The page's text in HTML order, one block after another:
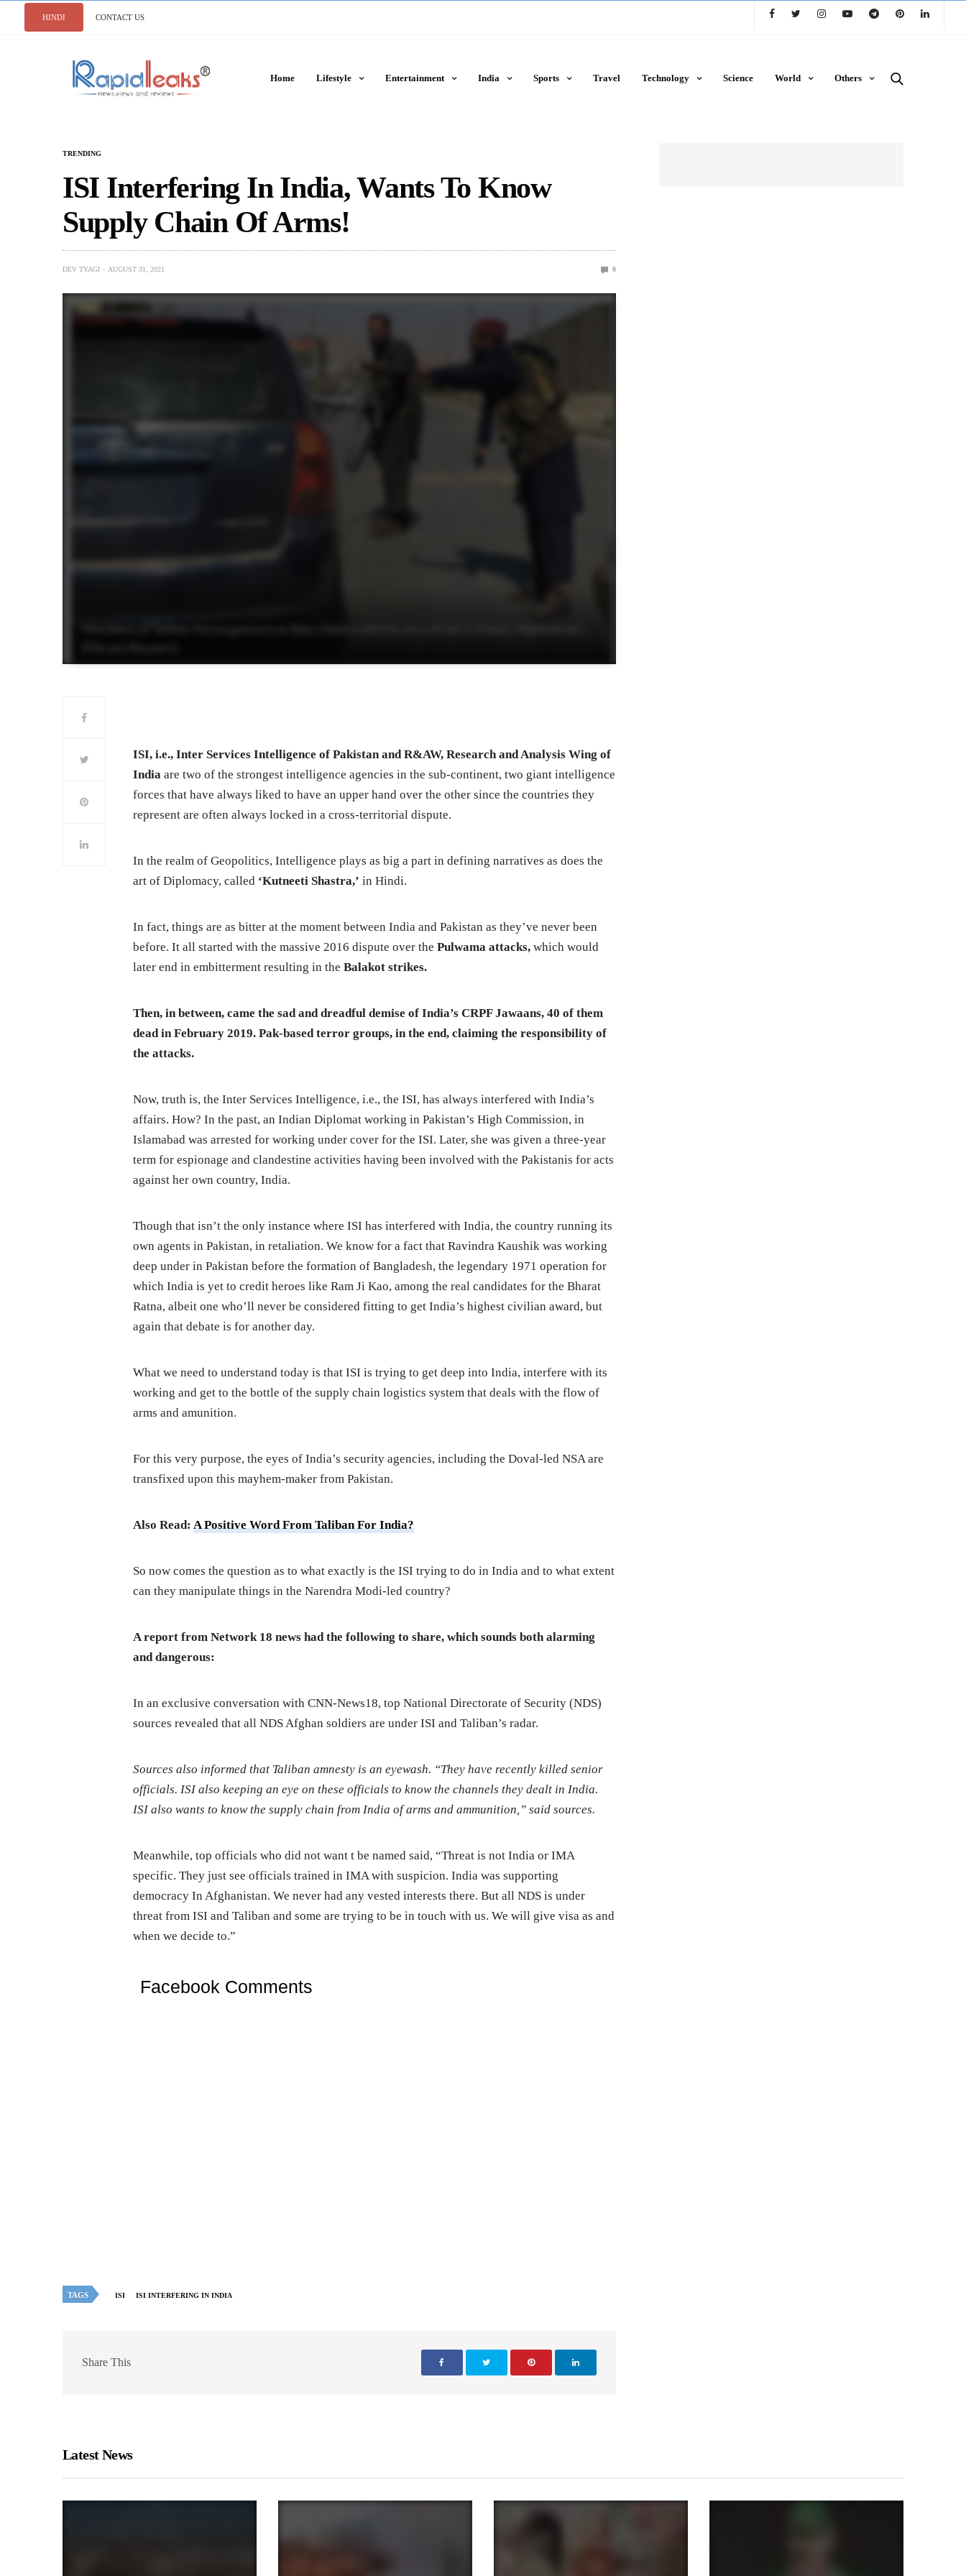
HINDI CONTACT US
Home Lifestyle Entertainment India Sports Travel Technology Science World Others
TRENDING
ISI Interfering In India, Wants To Know
Supply Chain Of Arms!
DEV TYAGI AUGUST 31, 2021 0
ISI, i.e., Inter Services Intelligence of Pakistan and R&AW, Research and Analysis Wing of
India are two of the strongest intelligence agencies in the sub-continent, two giant intelligence
forces that have always liked to have an upper hand over the other since the countries they
represent are often always locked in a cross-territorial dispute.
In the realm of Geopolitics, Intelligence plays as big a part in defining narratives as does the
art of Diplomacy, called ‘Kutneeti Shastra,’ in Hindi.
In fact, things are as bitter at the moment between India and Pakistan as they’ve never been
before. It all started with the massive 2016 dispute over thePulwama attacks,which would
later end in embitterment resulting in theBalakot strikes.
Then, in between, came the sad and dreadful demise of India’s CRPF Jawaans, 40 of them
dead in February 2019. Pak-based terror groups, in the end, claiming the responsibility of
the attacks.
Now, truth is, the Inter Services Intelligence, i.e., the ISI, has always interfered with India’s
affairs. How? In the past, an Indian Diplomat working in Pakistan’s High Commission, in
Islamabad was arrested for working under cover for the ISI. Later, she was given a three-year
term for espionage and clandestine activities having been involved with the Pakistanis for acts
against her own country, India.
Though that isn’t the only instance where ISI has interfered with India, the country running its
own agents in Pakistan, in retaliation. We know for a fact that Ravindra Kaushik was working
deep under in Pakistan before the formation of Bangladesh, the legendary 1971 operation for
which India is yet to credit heroes like Ram Ji Kao, among the real candidates for the Bharat
Ratna, albeit one who’ll never be considered fitting to get India’s highest civilian award, but
again that debate is for another day.
What we need to understand today is that ISI is trying to get deep into India, interfere with its
working and get to the bottle of the supply chain logistics system that deals with the flow of
arms and amunition.
For this very purpose, the eyes of India’s security agencies, including the Doval-led NSA are
transfixed upon this mayhem-maker from Pakistan.
Also Read: A Positive Word From Taliban For India?
So now comes the question as to what exactly is the ISI trying to do in India and to what extent
can they manipulate things in the Narendra Modi-led country?
A report from Network 18 news had the following to share, which sounds both alarming
and dangerous:
In an exclusive conversation with CNN-News18, top National Directorate of Security (NDS)
sources revealed that all NDS Afghan soldiers are under ISI and Taliban’s radar.
Sources also informed that Taliban amnesty is an eyewash. “They have recently killed senior
officials. ISI also keeping an eye on these officials to know the channels they dealt in India.
ISI also wants to know the supply chain from India of arms and ammunition,” said sources.
Meanwhile, top officials who did not want t be named said, “Threat is not India or IMA
specific. They just see officials trained in IMA with suspicion. India was supporting
democracy In Afghanistan. We never had any vested interests there. But all NDS is under
threat from ISI and Taliban and some are trying to be in touch with us. We will give visa as and
when we decide to.”
Facebook Comments
TAGS ISI ISI INTERFERING IN INDIA
Share This
Latest News